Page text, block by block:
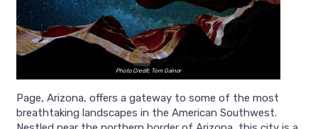
Photo Credit: Tom Gainor
Page, Arizona, offers a gateway to some of the most
breathtaking landscapes in the American Southwest.